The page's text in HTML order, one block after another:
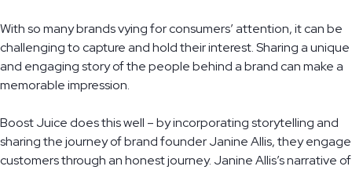
With so many brands vying for consumers’ attention, it can be
challenging to capture and hold their interest. Sharing a unique
and engaging story of the people behind a brand can make a
memorable impression.
Boost Juice does this well – by incorporating storytelling and
sharing the journey of brand founder Janine Allis, they engage
customers through an honest journey. Janine Allis’s narrative of